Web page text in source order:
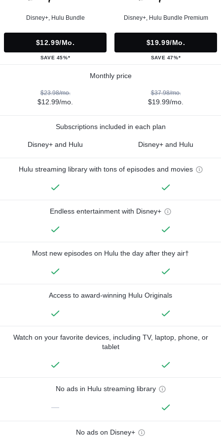
Disney+, Hulu Bundle
$12.99/mo.
SAVE 45%*
Disney+, Hulu Bundle Premium
$19.99/mo.
SAVE 47%*
Monthly price
$23.98/mo.
$12.99/mo.
$37.98/mo.
$19.99/mo.
Subscriptions included in each plan
Disney+ and Hulu Disney+ and Hulu
Hulu streaming library with tons of episodes and movies
Endless entertainment with Disney+
Most new episodes on Hulu the day after they air†
Access to award-winning Hulu Originals
Watch on your favorite devices, including TV, laptop, phone, or
tablet
No ads in Hulu streaming library
—
No ads on Disney+